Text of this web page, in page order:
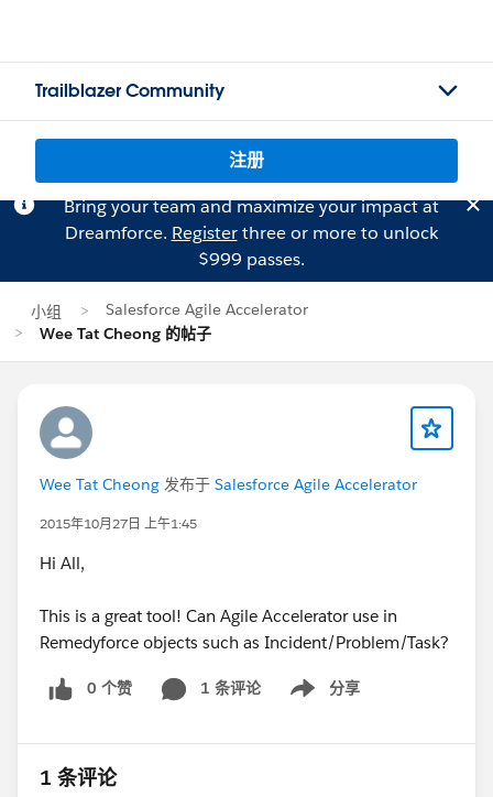
Trailblazer Community
注册
Bring your team and maximize your impact at
Dreamforce. Registerthree or more to unlock
$999 passes.
小组
Salesforce Agile Accelerator
Wee Tat Cheong 的帖子
Wee Tat Cheong 发布于 Salesforce Agile Accelerator
2015年10月27日 上午1:45
Hi All,
This is a great tool! Can Agile Accelerator use in
Remedyforce objects such as Incident/Problem/Task?
0 个赞 1 条评论 分享
Show menu
1 条评论